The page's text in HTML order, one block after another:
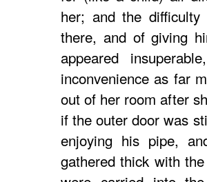
her; and the
there, and of giving
appeared
inconvenience as far
out of her room after
if the outer door was
enjoying his pipe,
gathered thick with